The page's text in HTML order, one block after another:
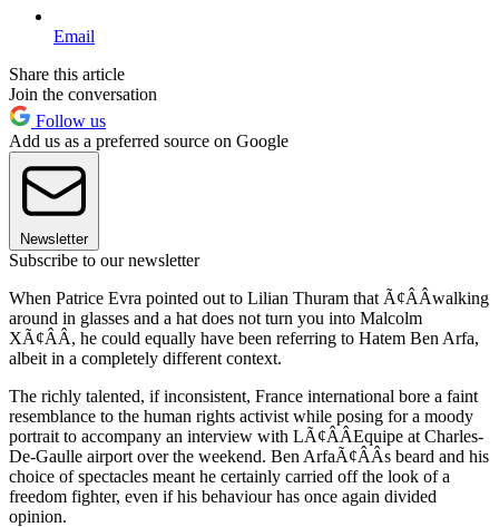
Email
Share this article
Join the conversation
Follow us
Add us as a preferred source on Google
Newsletter
Subscribe to our newsletter
When Patrice Evra pointed out to Lilian Thuram that Ã¢ÂÂwalking
around in glasses and a hat does not turn you into Malcolm
XÃ¢ÂÂ, he could equally have been referring to Hatem Ben Arfa,
albeit in a completely different context.
The richly talented, if inconsistent, France international bore a faint
resemblance to the human rights activist while posing for a moody
portrait to accompany an interview with LÃ¢ÂÂEquipe at Charles-
De-Gaulle airport over the weekend. Ben ArfaÃ¢ÂÂs beard and his
choice of spectacles meant he certainly carried off the look of a
freedom fighter, even if his behaviour has once again divided
opinion.